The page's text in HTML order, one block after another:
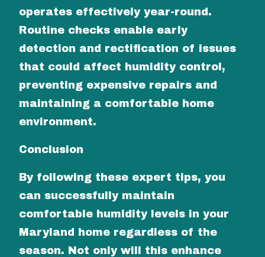
operates effectively year-round.
Routine checks enable early
detection and rectification of issues
that could affect humidity control,
preventing expensive repairs and
maintaining a comfortable home
environment.
Conclusion
By following these expert tips, you
can successfully maintain
comfortable humidity levels in your
Maryland home regardless of the
season. Not only will this enhance